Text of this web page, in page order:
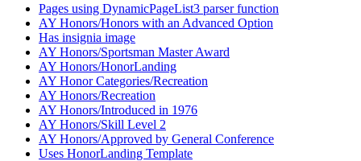
Pages using DynamicPageList3 parser function
AY Honors/Honors with an Advanced Option
Has insignia image
AY Honors/Sportsman Master Award
AY Honors/HonorLanding
AY Honor Categories/Recreation
AY Honors/Recreation
AY Honors/Introduced in 1976
AY Honors/Skill Level 2
AY Honors/Approved by General Conference
Uses HonorLanding Template